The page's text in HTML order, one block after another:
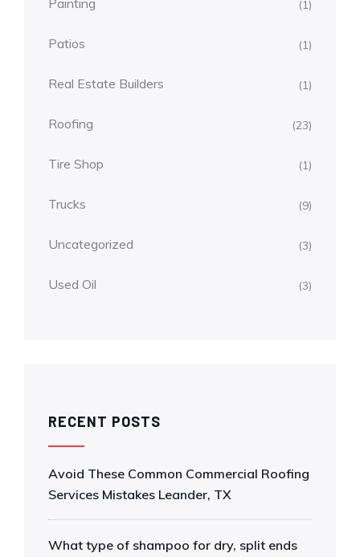
Painting (1)
Patios (1)
Real Estate Builders (1)
Roofing (23)
Tire Shop (1)
Trucks (9)
Uncategorized (3)
Used Oil (3)
RECENT POSTS
Avoid These Common Commercial Roofing
Services Mistakes Leander, TX
What type of shampoo for dry, split ends